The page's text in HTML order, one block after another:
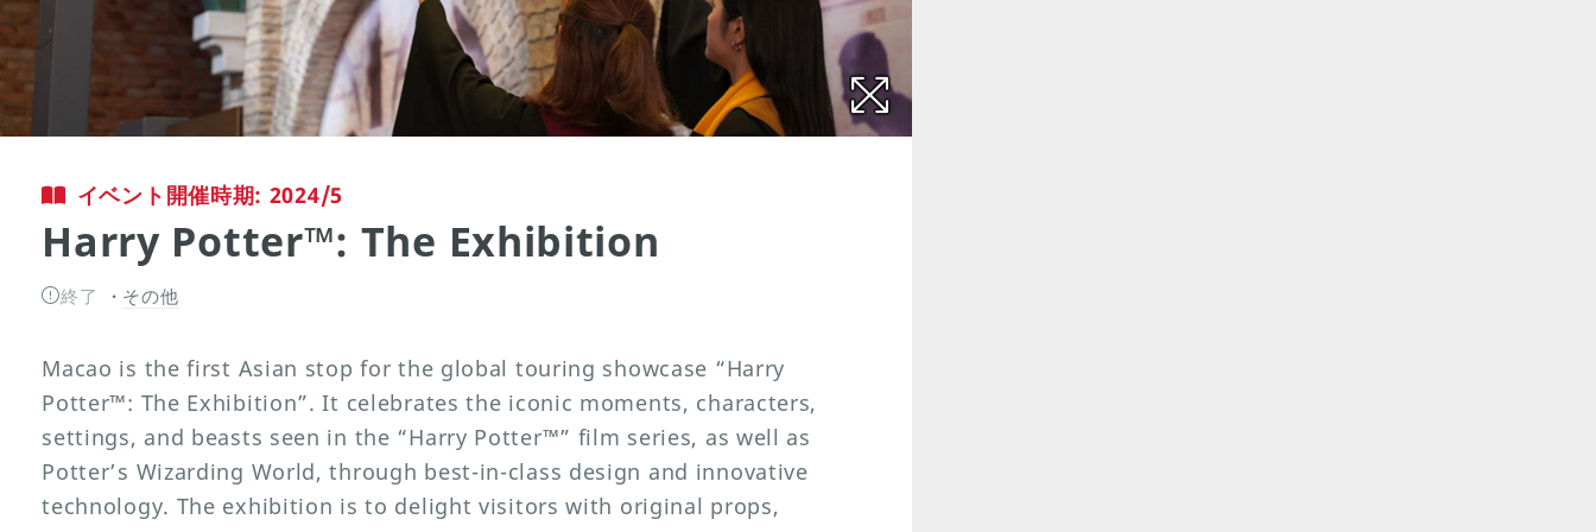
イベント開催時期: 2024/5
Harry Potter™: The Exhibition
終了 その他
Macao is the first Asian stop for the global touring showcase “Harry
Potter™: The Exhibition”. It celebrates the iconic moments, characters,
settings, and beasts seen in the “Harry Potter™” film series, as well as
Potter’s Wizarding World, through best-in-class design and innovative
technology. The exhibition is to delight visitors with original props,